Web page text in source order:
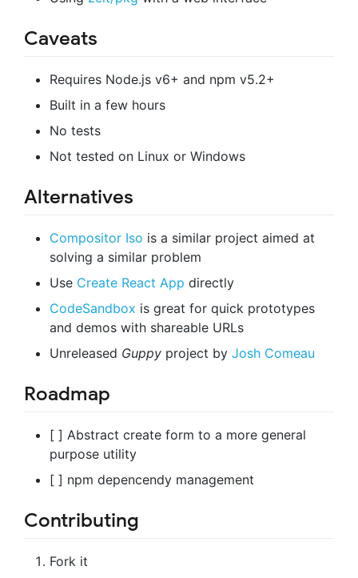
Caveats
Requires Node.js v6+ and npm v5.2+
Built in a few hours
No tests
Not tested on Linux or Windows
Alternatives
Compositor Iso is a similar project aimed at
solving a similar problem
Use Create React App directly
CodeSandbox is great for quick prototypes
and demos with shareable URLs
Unreleased Guppy project by Josh Comeau
Roadmap
[ ] Abstract create form to a more general
purpose utility
[ ] npm depencendy management
Contributing
Fork it